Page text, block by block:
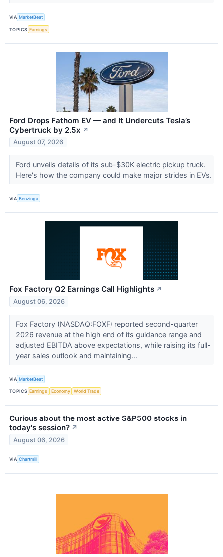
VIA MarketBeat
TOPICS Earnings
Ford Drops Fathom EV — and It Undercuts Tesla’s
Cybertruck by 2.5x ↗
August 07, 2026
Ford unveils details of its sub-$30K electric pickup truck.
Here's how the company could make major strides in EVs.
VIA Benzinga
Fox Factory Q2 Earnings Call Highlights ↗
August 06, 2026
Fox Factory (NASDAQ:FOXF) reported second-quarter
2026 revenue at the high end of its guidance range and
adjusted EBITDA above expectations, while raising its full-
year sales outlook and maintaining...
VIA MarketBeat
TOPICS Earnings Economy World Trade
Curious about the most active S&P500 stocks in
today's session? ↗
August 06, 2026
VIA Chartmill